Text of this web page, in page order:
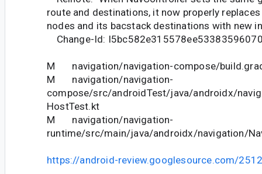
route and destinations, it now properly
nodes and its bacstack destinations with new
Change-Id:
M navigation/navigation-compose/
M navigation/navigation-
compose/src/androidTest/java/androidx/
HostTest.kt
M navigation/navigation-
runtime/src/main/java/androidx/navigation/
https://android-review.googlesource.com/